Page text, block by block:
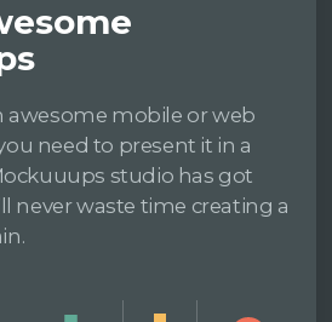
awesome mobile or web
need to present it in a
studio has got
never waste time creating a